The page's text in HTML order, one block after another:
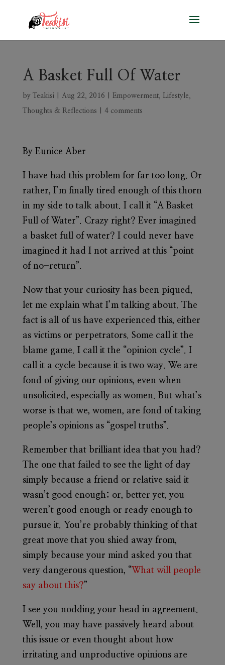
A Basket Full Of Water
by Teakisi| Aug 22, 2016 Empowerment, Lifestyle,
Thoughts & Reflections 4 comments
By Eunice Aber
I have had this problem for far too long. Or
rather, I’m finally tired enough of this thorn
in my side to talk about. I call it “A Basket
Full of Water”. Crazy right? Ever imagined
a basket full of water? I could never have
imagined it had I not arrived at this “point
of no-return”.
Now that your curiosity has been piqued,
let me explain what I’m talking about. The
fact is all of us have experienced this, either
as victims or perpetrators. Some call it the
blame game. I call it the “opinion cycle”. I
call it a cycle because it is two way. We are
fond of giving our opinions, even when
unsolicited, especially as women. But what’s
worse is that we, women, are fond of taking
people’s opinions as “gospel truths”.
Remember that brilliant idea that you had?
The one that failed to see the light of day
simply because a friend or relative said it
wasn’t good enough; or, better yet, you
weren’t good enough or ready enough to
pursue it. You’re probably thinking of that
great move that you shied away from,
simply because your mind asked you that
very dangerous question, “What will people
say about this?”
I see you nodding your head in agreement.
Well, you may have passively heard about
this issue or even thought about how
irritating and unproductive opinions are